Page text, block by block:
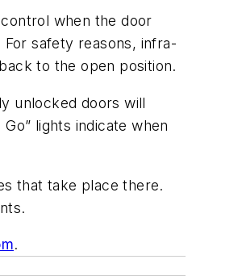
when the door
safety reasons, infra-
to the open position.
unlocked doors will
lights indicate when
that take place there.
.